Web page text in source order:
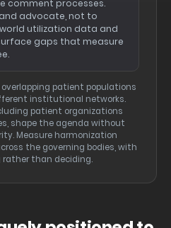
comment processes.
advocate, not to
utilization data and
gaps that measure
patient populations
institutional networks.
patient organizations
shape the agenda without
Measure harmonization
the governing bodies, with
rather than deciding.